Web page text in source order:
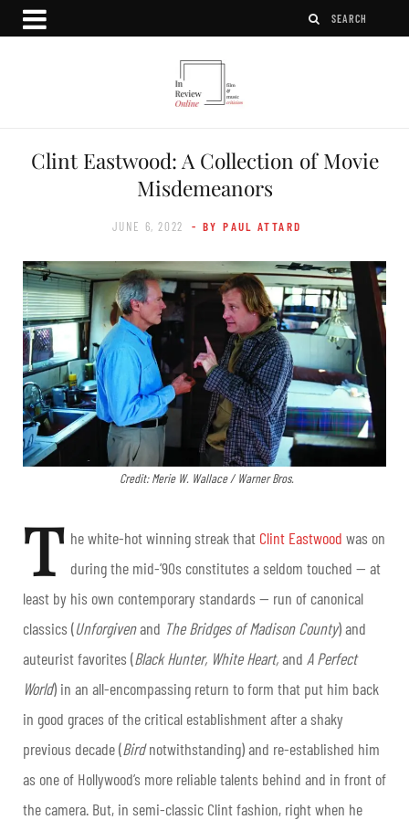
Clint Eastwood: A Collection of Movie
Misdemeanors
JUNE 6, 2022 - BY PAUL ATTARD
Credit: Merie W. Wallace / Warner Bros.
T he white-hot winning streak that Clint Eastwood was on
during the mid-’90s constitutes a seldom touched — at
least by his own contemporary standards — run of canonical
classics (Unforgivenand The Bridges of Madison County) and
auteurist favorites (Black Hunter, White Heart,and A Perfect
World) in an all-encompassing return to form that put him back
in good graces of the critical establishment after a shaky
previous decade (Birdnotwithstanding) and re-established him
as one of Hollywood’s more reliable talents behind and in front of
the camera. But, in semi-classic Clint fashion, right when he